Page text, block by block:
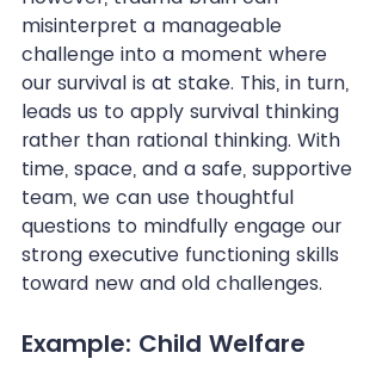
misinterpret a manageable
challenge into a moment where
our survival is at stake. This, in turn,
leads us to apply survival thinking
rather than rational thinking. With
time, space, and a safe, supportive
team, we can use thoughtful
questions to mindfully engage our
strong executive functioning skills
toward new and old challenges.
Example: Child Welfare